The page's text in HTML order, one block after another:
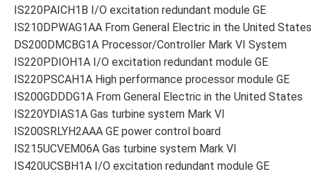
IS220PAICH1B I/O excitation redundant module GE
IS210DPWAG1AA From General Electric in the United States
DS200DMCBG1A Processor/Controller Mark VI System
IS220PDIOH1A I/O excitation redundant module GE
IS220PSCAH1A High performance processor module GE
IS200GDDDG1A From General Electric in the United States
IS220YDIAS1A Gas turbine system Mark VI
IS200SRLYH2AAA GE power control board
IS215UCVEM06A Gas turbine system Mark VI
IS420UCSBH1A I/O excitation redundant module GE